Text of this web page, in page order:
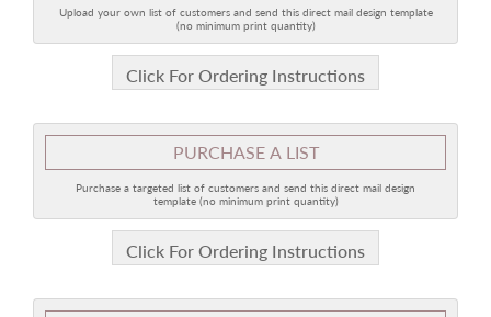
Upload your own list of customers and send this direct mail design template
(no minimum print quantity)
Click For Ordering Instructions
PURCHASE A LIST
Purchase a targeted list of customers and send this direct mail design
template (no minimum print quantity)
Click For Ordering Instructions